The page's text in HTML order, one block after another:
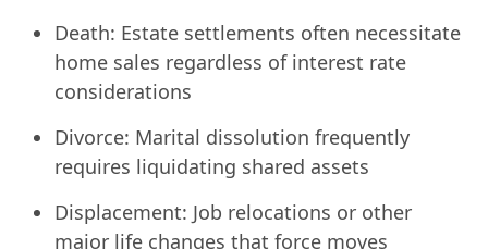
Death: Estate settlements often necessitate
home sales regardless of interest rate
considerations
Divorce: Marital dissolution frequently
requires liquidating shared assets
Displacement: Job relocations or other
major life changes that force moves